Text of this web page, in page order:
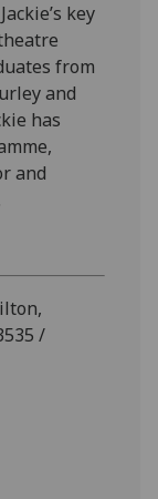
key
from
and
has
and
/